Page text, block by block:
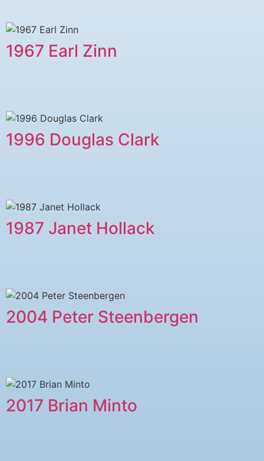
1967 Earl Zinn
1996 Douglas Clark
1987 Janet Hollack
2004 Peter Steenbergen
2017 Brian Minto